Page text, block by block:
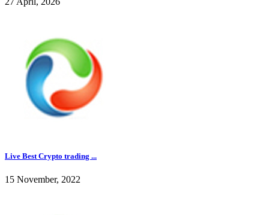
Live Best Crypto trading ...
15 November, 2022